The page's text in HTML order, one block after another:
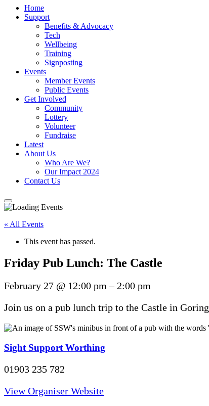
Home
Support
Benefits & Advocacy
Tech
Wellbeing
Training
Signposting
Events
Member Events
Public Events
Get Involved
Community
Lottery
Volunteer
Fundraise
Latest
About Us
Who Are We?
Our Impact 2024
Contact Us
« All Events
This event has passed.
Friday Pub Lunch: The Castle
February 27 @ 12:00 pm– 2:00 pm
Join us on a pub lunch trip to the Castle in Goring
Sight Support Worthing
01903 235 782
View Organiser Website